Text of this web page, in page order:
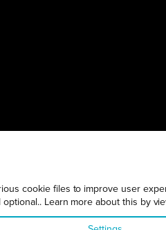
cookie files to improve user
Learn more about this by